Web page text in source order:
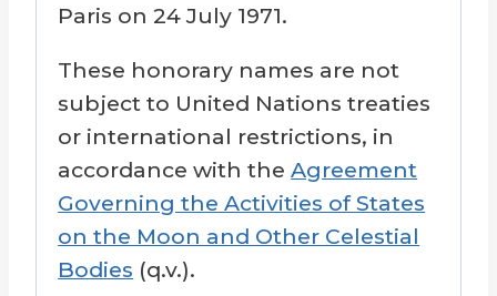
Paris on 24 July 1971.
These honorary names are not
subject to United Nations treaties
or international restrictions, in
accordance with theAgreement
Governing the Activities of States
on the Moon and Other Celestial
Bodies (q.v.).